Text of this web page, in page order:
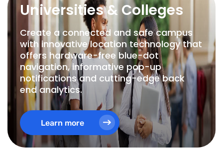
Universities & Colleges
Create a connected and safe campus
with innovative location technology that
offers hardware-free blue-dot
navigation, informative pop-up
notifications and cutting-edge back
end analytics.
Learn more